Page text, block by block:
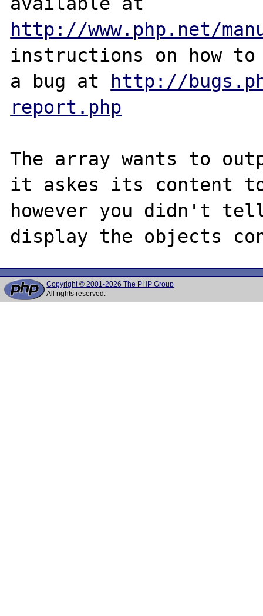
http://www.php.net/
instructions on how
a bug at
http://
report.php
The array wants to
it askes its content
however you didn't
Copyright © 2001-2026 The PHP Group
All rights reserved.